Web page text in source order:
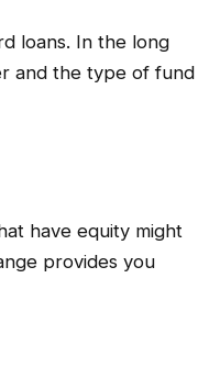
loans. In the long
and the type of fund
have equity might
provides you